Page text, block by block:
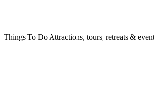
Things To Do Attractions, tours, retreats &